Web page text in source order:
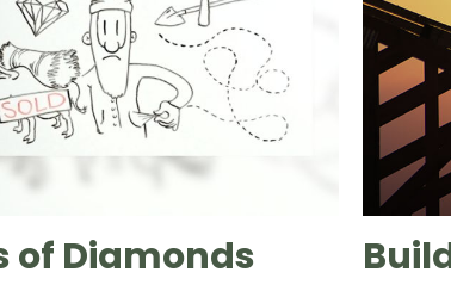
of Diamonds